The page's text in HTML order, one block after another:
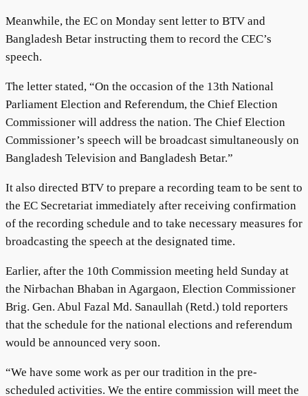
Meanwhile, the EC on Monday sent letter to BTV and
Bangladesh Betar instructing them to record the CEC’s
speech.
The letter stated, “On the occasion of the 13th National
Parliament Election and Referendum, the Chief Election
Commissioner will address the nation. The Chief Election
Commissioner’s speech will be broadcast simultaneously on
Bangladesh Television and Bangladesh Betar.”
It also directed BTV to prepare a recording team to be sent to
the EC Secretariat immediately after receiving confirmation
of the recording schedule and to take necessary measures for
broadcasting the speech at the designated time.
Earlier, after the 10th Commission meeting held Sunday at
the Nirbachan Bhaban in Agargaon, Election Commissioner
Brig. Gen. Abul Fazal Md. Sanaullah (Retd.) told reporters
that the schedule for the national elections and referendum
would be announced very soon.
“We have some work as per our tradition in the pre-
scheduled activities. We the entire commission will meet the